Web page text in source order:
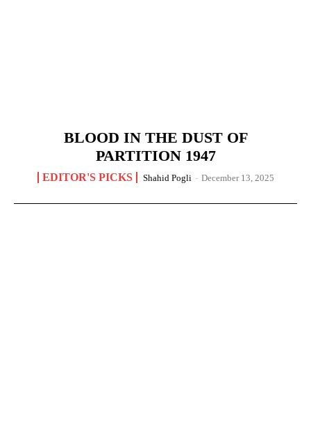
BLOOD IN THE DUST OF
PARTITION 1947
EDITOR'S PICKS Shahid Pogli - December 13, 2025